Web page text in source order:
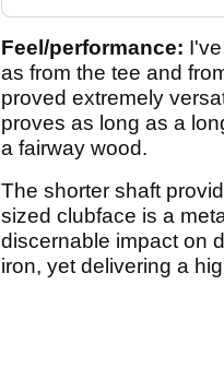
Feel/performance:
as from the tee and
proved extremely
proves as long as a
a fairway wood.
The shorter shaft
sized clubface is a
discernable impact on
iron, yet delivering a